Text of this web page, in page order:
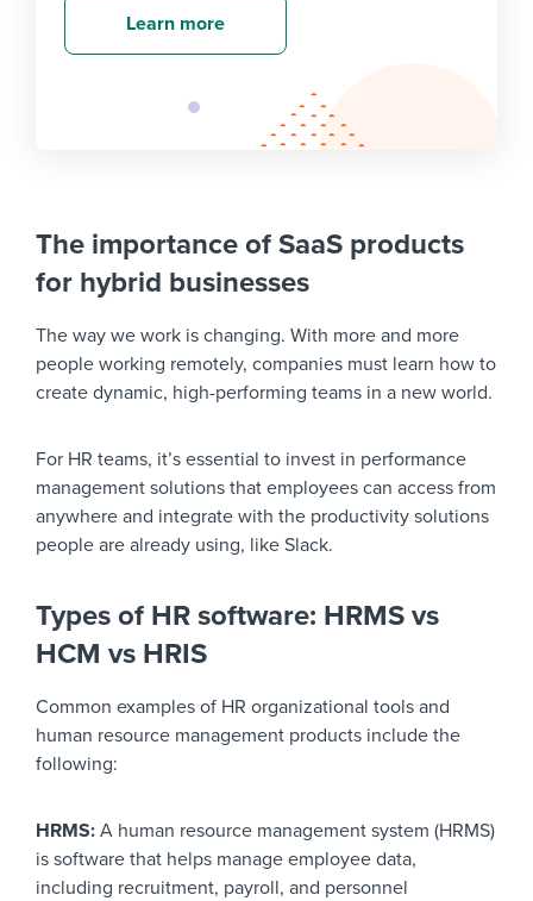
Learn more
The importance of SaaS products
for hybrid businesses
The way we work is changing. With more and more
people working remotely, companies must learn how to
create dynamic, high-performing teams in a new world.
For HR teams, it’s essential to invest in performance
management solutions that employees can access from
anywhere and integrate with the productivity solutions
people are already using, like Slack.
Types of HR software: HRMS vs
HCM vs HRIS
Common examples of HR organizational tools and
human resource management products include the
following:
HRMS: A human resource management system (HRMS)
is software that helps manage employee data,
including recruitment, payroll, and personnel